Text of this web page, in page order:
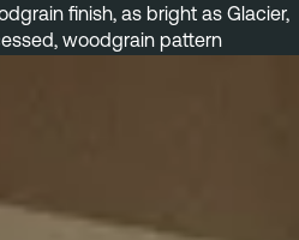
finish, as bright as Glacier,
woodgrain pattern